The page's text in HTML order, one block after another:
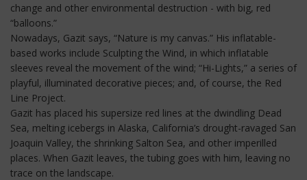
change and other environmental destruction - with big, red
“balloons.”
Nowadays, Gazit says, “Nature is my canvas.” His inflatable-
based works include Sculpting the Wind, in which inflatable
sleeves reveal the movement of the wind; “Hi-Lights,” a series of
playful, illuminated decorative pieces; and, of course, the Red
Line Project.
Gazit has placed his supersize red lines at the dwindling Dead
Sea, melting icebergs in Alaska, California’s drought-ravaged San
Joaquin Valley, the shrinking Salton Sea, and other imperilled
places. When Gazit leaves, the tubing goes with him, leaving no
trace on the landscape.